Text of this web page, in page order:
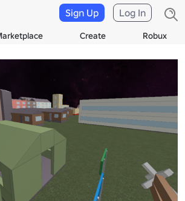
Create Robux
Sign Up Log In